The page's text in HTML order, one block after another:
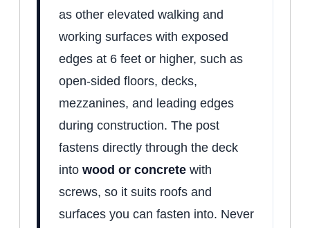
as other elevated walking and
working surfaces with exposed
edges at 6 feet or higher, such as
open-sided floors, decks,
mezzanines, and leading edges
during construction. The post
fastens directly through the deck
into wood or concrete with
screws, so it suits roofs and
surfaces you can fasten into. Never